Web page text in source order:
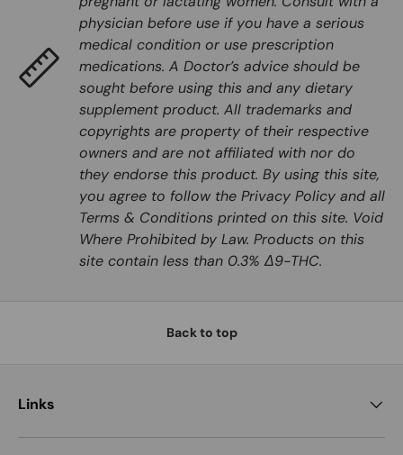
physician before use if you have a serious
medical condition or use prescription
medications. A Doctor’s advice should be
sought before using this and any dietary
supplement product. All trademarks and
copyrights are property of their respective
owners and are not affiliated with nor do
they endorse this product. By using this site,
you agree to follow the Privacy Policy and all
Terms & Conditions printed on this site. Void
Where Prohibited by Law. Products on this
site contain less than 0.3% Δ9-THC.
Back to top
Links